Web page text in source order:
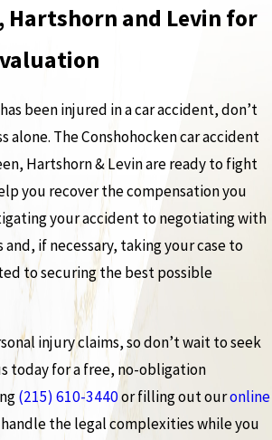
Hartshorn and Levin for
been injured in a car accident, don’t
alone. The Conshohocken car accident
Hartshorn & Levin are ready to fight
you recover the compensation you
your accident to negotiating with
and, if necessary, taking your case to
to securing the best possible
injury claims, so don’t wait to seek
today for a free, no-obligation
(215) 610-3440or filling out ouronline
handle the legal complexities while you